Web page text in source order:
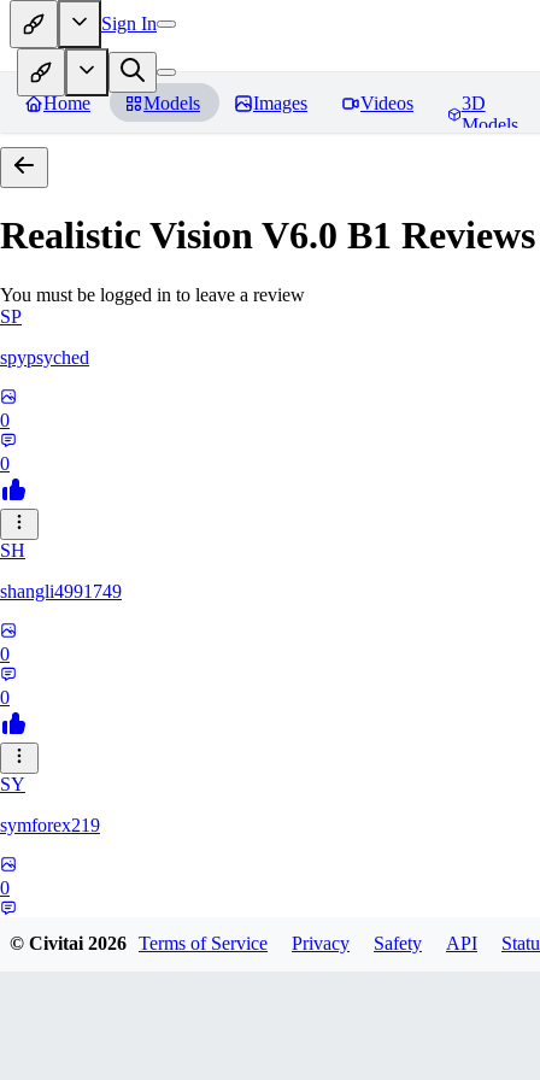
Sign In
Home Models Images Videos
3D
Models
Realistic Vision V6.0 B1 Reviews
You must be logged in to leave a review
SP
spypsyched
0
0
SH
shangli4991749
0
0
SY
symforex219
0
© Civitai2026 Terms of Service Privacy Safety API